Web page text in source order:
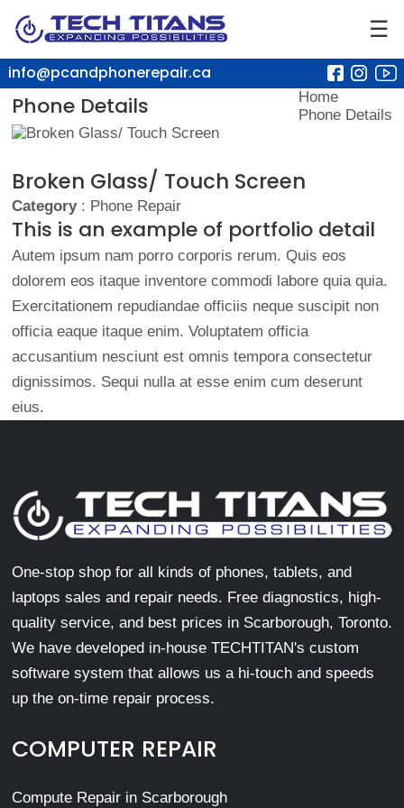
☰
info@pcandphonerepair.ca
Phone Details
Home
Phone Details
Broken Glass/ Touch Screen
Category: Phone Repair
This is an example of portfolio detail
Autem ipsum nam porro corporis rerum. Quis eos
dolorem eos itaque inventore commodi labore quia quia.
Exercitationem repudiandae officiis neque suscipit non
officia eaque itaque enim. Voluptatem officia
accusantium nesciunt est omnis tempora consectetur
dignissimos. Sequi nulla at esse enim cum deserunt
eius.
One-stop shop for all kinds of phones, tablets, and
laptops sales and repair needs. Free diagnostics, high-
quality service, and best prices in Scarborough, Toronto.
We have developed in-house TECHTITAN's custom
software system that allows us a hi-touch and speeds
up the on-time repair process.
COMPUTER REPAIR
Compute Repair in Scarborough